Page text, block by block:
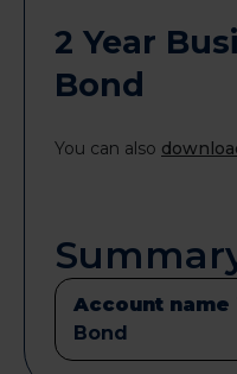
2 Year
Bond
You can also
Account name
Bond